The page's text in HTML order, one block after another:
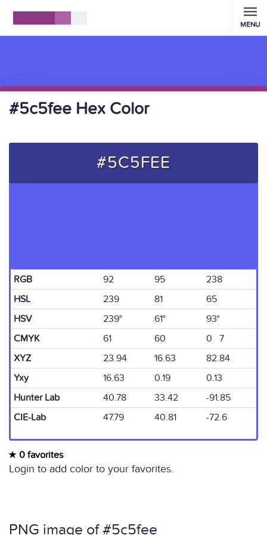
MENU
#5c5fee Hex Color
#5C5FEE
RGB 92 95
238
HSL
239 81
65
HSV
239° 61°
93°
CMYK
61 60
0 7
XYZ
23.94 16.63
82.84
Yxy
16.63 0.19
0.13
Hunter Lab
40.78 33.42
-91.85
CIE-Lab
47.79 40.81 -72.6
0 favorites
Login to add color to your favorites.
PNG image of #5c5fee